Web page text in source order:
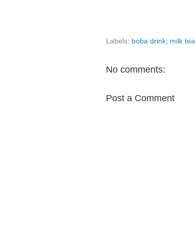
Labels: boba drink; milk tea
No comments:
Post a Comment